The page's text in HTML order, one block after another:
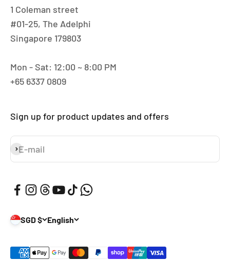
1 Coleman street
#01-25, The Adelphi
Singapore 179803
Mon - Sat: 12:00 ~ 8:00 PM
+65 6337 0809
Sign up for product updates and offers
E-mail
Subscribe
SGD $ English